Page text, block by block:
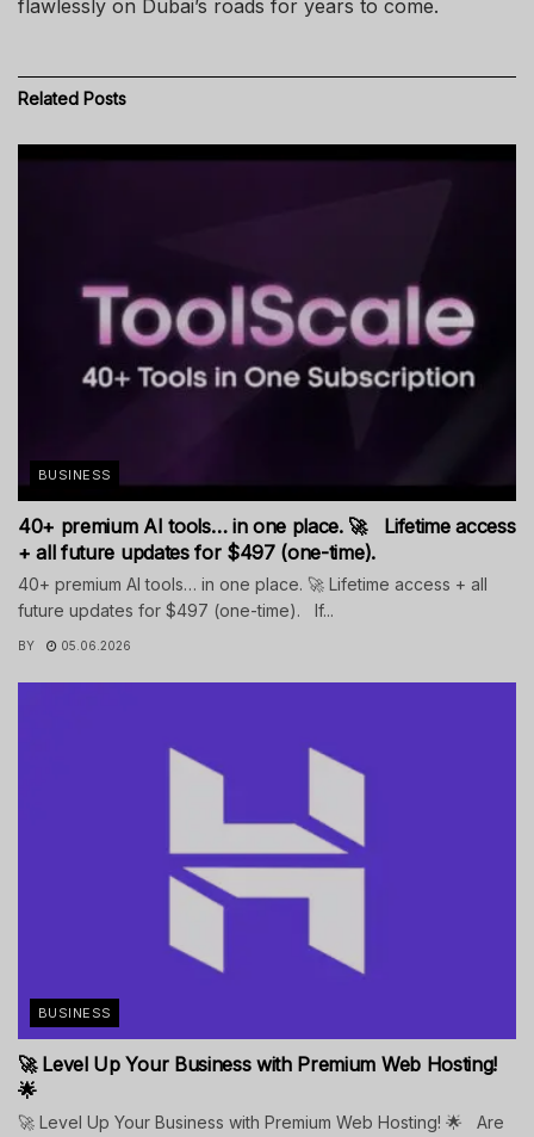
flawlessly on Dubai’s roads for years to come.
Related Posts
BUSINESS
40+ premium AI tools… in one place. 🚀 Lifetime access
+ all future updates for $497 (one-time).
40+ premium AI tools… in one place. 🚀 Lifetime access + all
future updates for $497 (one-time). If...
BY 05.06.2026
BUSINESS
🚀 Level Up Your Business with Premium Web Hosting!
🌟
🚀 Level Up Your Business with Premium Web Hosting! 🌟 Are